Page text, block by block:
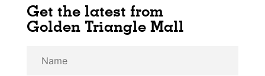
Get the latest from
Golden Triangle Mall